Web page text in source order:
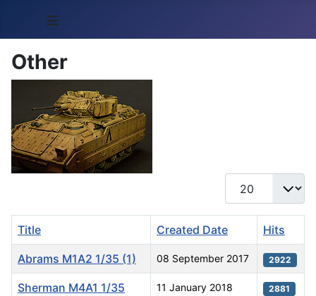
≡
Other
Display #
Title Created Date Hits
Abrams M1A2 1/35 (1) 08 September 2017 2922
Sherman M4A1 1/35 11 January 2018 2881